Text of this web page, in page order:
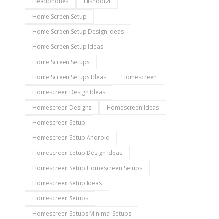
Home Screen Setup
Home Screen Setup Design Ideas
Home Screen Setup Ideas
Home Screen Setups
Home Screen Setups Ideas
Homescreen
Homescreen Design Ideas
Homescreen Designs
Homescreen Ideas
Homescreen Setup
Homescreen Setup Android
Homescreen Setup Design Ideas
Homescreen Setup Homescreen Setups
Homescreen Setup Ideas
Homescreen Setups
Homescreen Setups Minimal Setups